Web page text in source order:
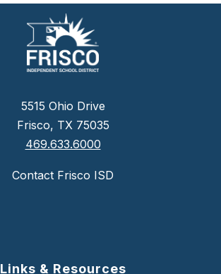
5515 Ohio Drive
Frisco, TX 75035
469.633.6000
Contact Frisco ISD
Links & Resources